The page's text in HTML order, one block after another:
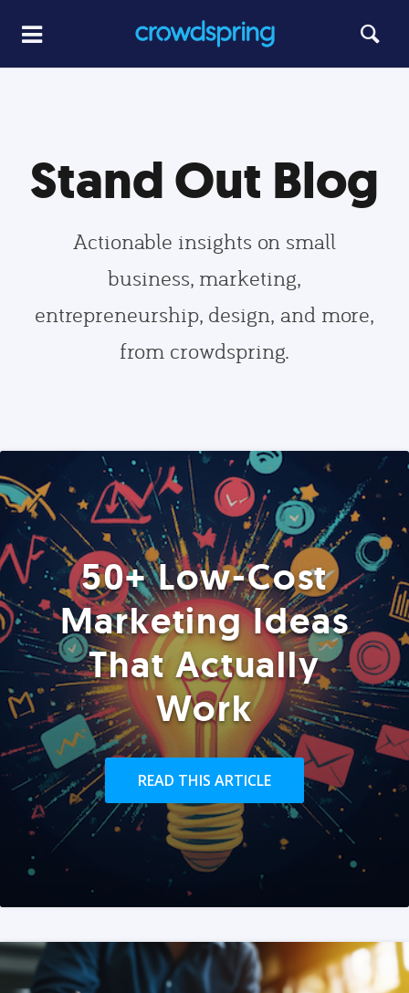
Stand Out Blog
Actionable insights on small
business, marketing,
entrepreneurship, design, and more,
from crowdspring.
50+ Low-Cost
Marketing Ideas
That Actually
Work
READ THIS ARTICLE